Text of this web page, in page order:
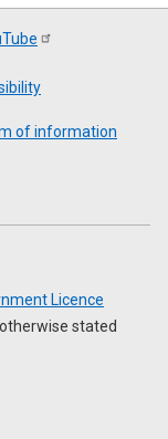
of information
Licence
stated